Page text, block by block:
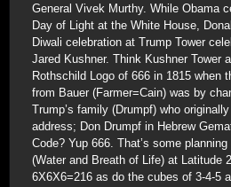
General Vivek Murthy. While Obama
Day of Light at the White House,
Diwali celebration at Trump Tower
Jared Kushner. Think Kushner Tower
Rothschild Logo of 666 in 1815 when
from Bauer (Farmer=Cain) was by
Trump’s family (Drumpf) who
address; Don Drumpf in Hebrew
Code? Yup 666. That’s some
(Water and Breath of Life) at Latitude
6X6X6=216 as do the cubes of 3-4-5